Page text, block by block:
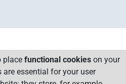
place functional cookies on your
are essential for your user